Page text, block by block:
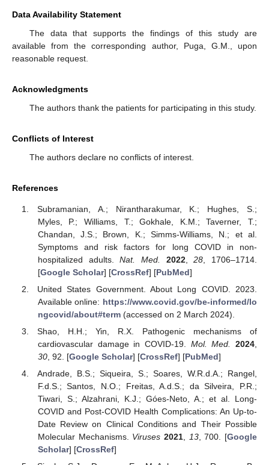
Data Availability Statement
The data that supports the findings of this study are
available from the corresponding author, Puga, G.M., upon
reasonable request.
Acknowledgments
The authors thank the patients for participating in this study.
Conflicts of Interest
The authors declare no conflicts of interest.
References
Subramanian, A.; Nirantharakumar, K.; Hughes, S.;
Myles, P.; Williams, T.; Gokhale, K.M.; Taverner, T.;
Chandan, J.S.; Brown, K.; Simms-Williams, N.; et al.
Symptoms and risk factors for long COVID in non-
hospitalized adults.Nat. Med. 2022,28 , 1706–1714.
[Google Scholar] [CrossRef] [PubMed]
United States Government. About Long COVID. 2023.
Available online: https://www.covid.gov/be-informed/lo
ngcovid/about#term(accessed on 2 March 2024).
Shao, H.H.; Yin, R.X. Pathogenic mechanisms of
cardiovascular damage in COVID-19. Mol. Med. 2024
30, 92. [Google Scholar] [CrossRef] [PubMed]
Andrade, B.S.; Siqueira, S.; Soares, W.R.d.A.; Rangel,
F.d.S.; Santos, N.O.; Freitas, A.d.S.; da Silveira, P.R.;
Tiwari, S.; Alzahrani, K.J.; Góes-Neto, A.; et al. Long-
COVID and Post-COVID Health Complications: An Up-to-
Date Review on Clinical Conditions and Their Possible
Molecular Mechanisms. Viruses 2021, 13, 700. [Google
Scholar] [CrossRef]